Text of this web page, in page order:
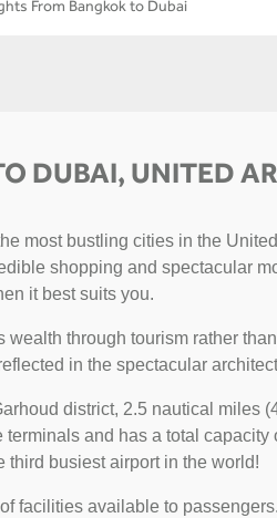
From Bangkok to Dubai
DUBAI, UNITED
most bustling cities in the
shopping and spectacular
it best suits you.
through tourism rather
in the spectacular
district, 2.5 nautical miles
and has a total
third busiest airport in the world!
facilities available to